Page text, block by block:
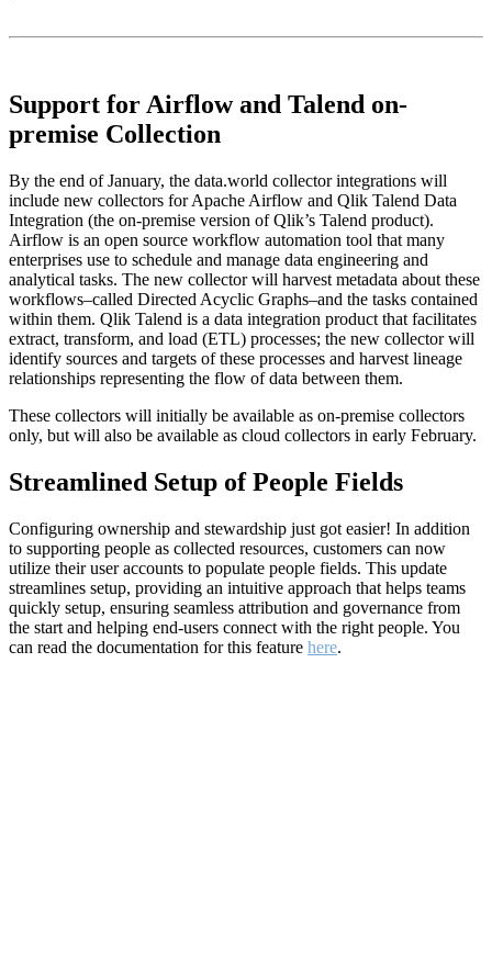
Support for Airflow and Talend on-
premise Collection
By the end of January, the data.world collector integrations will
include new collectors for Apache Airflow and Qlik Talend Data
Integration (the on-premise version of Qlik’s Talend product).
Airflow is an open source workflow automation tool that many
enterprises use to schedule and manage data engineering and
analytical tasks. The new collector will harvest metadata about these
workflows–called Directed Acyclic Graphs–and the tasks contained
within them. Qlik Talend is a data integration product that facilitates
extract, transform, and load (ETL) processes; the new collector will
identify sources and targets of these processes and harvest lineage
relationships representing the flow of data between them.
These collectors will initially be available as on-premise collectors
only, but will also be available as cloud collectors in early February.
Streamlined Setup of People Fields
Configuring ownership and stewardship just got easier! In addition
to supporting people as collected resources, customers can now
utilize their user accounts to populate people fields. This update
streamlines setup, providing an intuitive approach that helps teams
quickly setup, ensuring seamless attribution and governance from
the start and helping end-users connect with the right people. You
can read the documentation for this feature here.